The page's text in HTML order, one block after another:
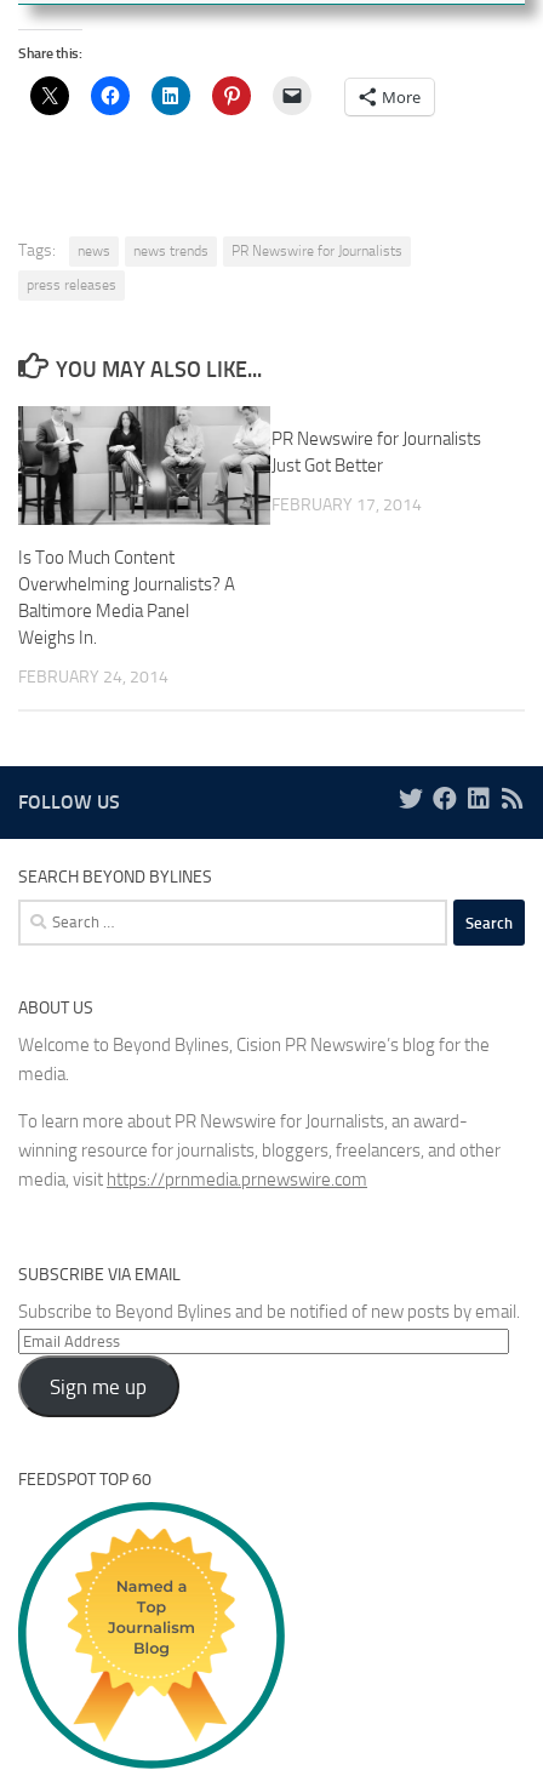
Share this:
More
Tags: news news trends
PR Newswire for Journalists
press releases
YOU MAY ALSO LIKE...
Is Too Much Content
Overwhelming Journalists? A
Baltimore Media Panel
Weighs In.
FEBRUARY 24, 2014
PR Newswire for Journalists
Just Got Better
FEBRUARY 17, 2014
FOLLOW US
SEARCH BEYOND BYLINES
Search
for:
ABOUT US
Welcome to Beyond Bylines, Cision PR Newswire’s blog for the
media.
To learn more about PR Newswire for Journalists, an award-
winning resource for journalists, bloggers, freelancers, and other
media, visit https://prnmedia.prnewswire.com
SUBSCRIBE VIA EMAIL
Subscribe to Beyond Bylines and be notified of new posts by email.
Email
Address
Sign me up
FEEDSPOT TOP 60